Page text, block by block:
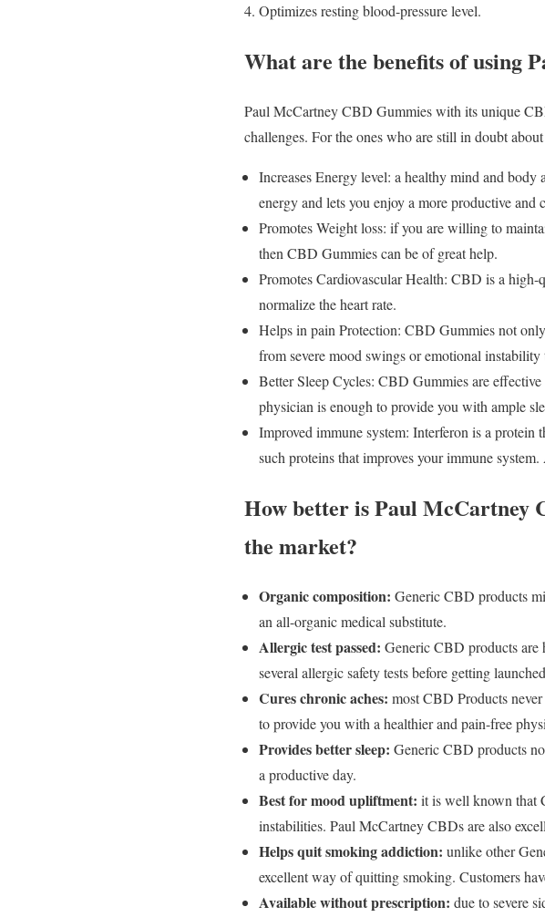
Optimizes resting blood-pressure level.
What are the benefits of using
Paul McCartney CBD Gummies with its unique
challenges. For the ones who are still in doubt
Increases Energy level: a healthy mind and
energy and lets you enjoy a more productive and
Promotes Weight loss: if you are willing to
then CBD Gummies can be of great help.
Promotes Cardiovascular Health: CBD is a
normalize the heart rate.
Helps in pain Protection: CBD Gummies not
from severe mood swings or emotional
Better Sleep Cycles: CBD Gummies are
physician is enough to provide you with ample
Improved immune system: Interferon is a
such proteins that improves your immune
How better is Paul McCartney
the market?
Organic composition: Generic CBD products
an all-organic medical substitute.
Allergic test passed: Generic CBD products are
several allergic safety tests before getting
Cures chronic aches: most CBD Products
to provide you with a healthier and pain-free
Provides better sleep: Generic CBD products
a productive day.
Best for mood upliftment: it is well known that
instabilities. Paul McCartney CBDs are also
Helps quit smoking addiction: unlike other
excellent way of quitting smoking. Customers
Available without prescription: due to severe